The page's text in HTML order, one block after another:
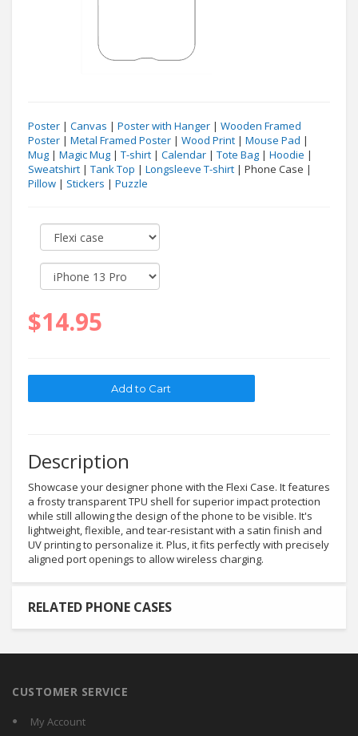
Poster | Canvas | Poster with Hanger | Wooden Framed
Poster | Metal Framed Poster | Wood Print | Mouse Pad |
Mug | Magic Mug | T-shirt | Calendar | Tote Bag | Hoodie |
Sweatshirt | Tank Top | Longsleeve T-shirt | Phone Case |
Pillow | Stickers | Puzzle
$14.95
Description
Showcase your designer phone with the Flexi Case. It features
a frosty transparent TPU shell for superior impact protection
while still allowing the design of the phone to be visible. It's
lightweight, flexible, and tear-resistant with a satin finish and
UV printing to personalize it. Plus, it fits perfectly with precisely
aligned port openings to allow wireless charging.
RELATED PHONE CASES
CUSTOMER SERVICE
My Account